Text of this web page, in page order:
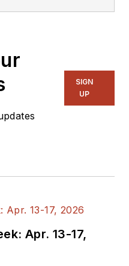
SIGN
UP
Apr. 13-17,